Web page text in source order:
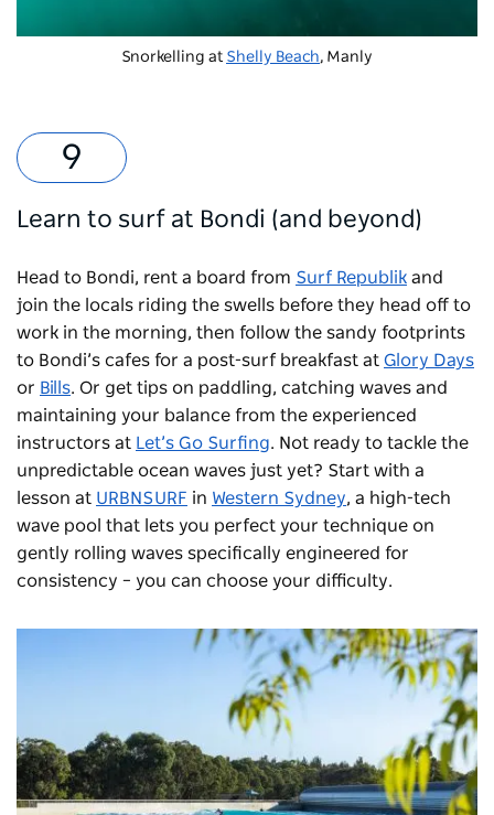
Snorkelling at Shelly Beach, Manly
Learn to surf at Bondi (and beyond)
Head to Bondi, rent a board from Surf Republik and
join the locals riding the swells before they head off to
work in the morning, then follow the sandy footprints
to Bondi’s cafes for a post-surf breakfast at Glory Days
or Bills. Or get tips on paddling, catching waves and
maintaining your balance from the experienced
instructors at Let’s Go Surfing. Not ready to tackle the
unpredictable ocean waves just yet? Start with a
lesson at URBNSURF in Western Sydney, a high-tech
wave pool that lets you perfect your technique on
gently rolling waves specifically engineered for
consistency – you can choose your difficulty.